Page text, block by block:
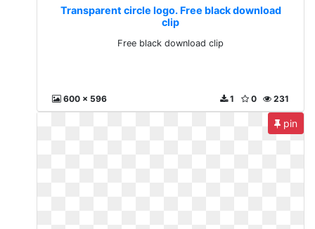
Transparent circle logo. Free black download
clip
Free black download clip
600 x 596 231
0
1
pin